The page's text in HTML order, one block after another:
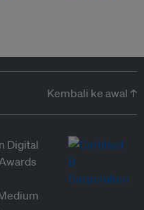
Kembali ke awal ↑